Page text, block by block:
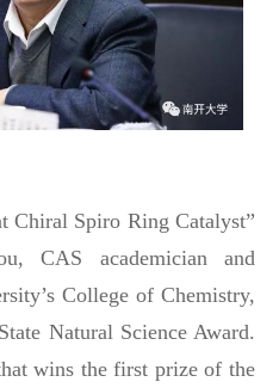
Chiral Spiro Ring Catalyst”
CAS academician and
College of Chemistry,
Natural Science Award.
wins the first prize of the